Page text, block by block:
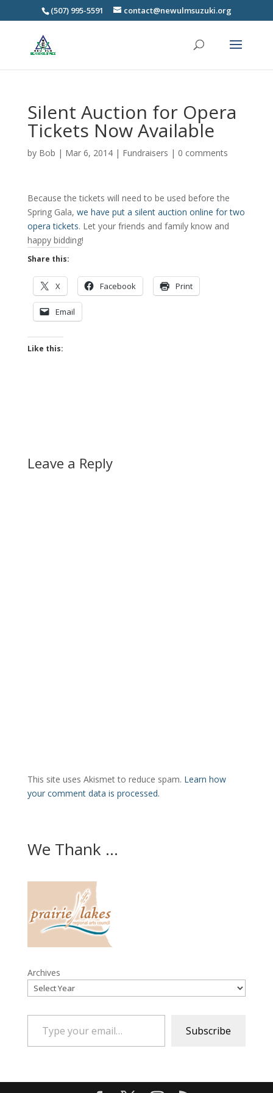
(507) 995-5591 contact@newulmsuzuki.org
Silent Auction for Opera
Tickets Now Available
by Bob | Mar 6, 2014| Fundraisers | 0 comments
Because the tickets will need to be used before the
Spring Gala, we have put a silent auction online for two
opera tickets. Let your friends and family know and
happy bidding!
Share this:
X Facebook Print
Email
Like this:
Leave a Reply
This site uses Akismet to reduce spam. Learn how
your comment data is processed.
We Thank ...
Archives
Type your email…
Subscribe